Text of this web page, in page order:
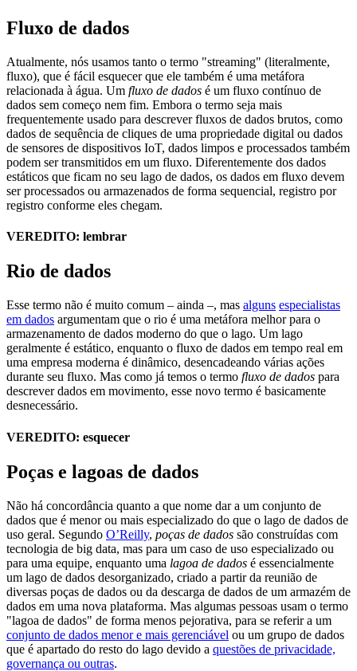
Fluxo de dados
Atualmente, nós usamos tanto o termo "streaming" (literalmente,
fluxo), que é fácil esquecer que ele também é uma metáfora
relacionada à água. Um fluxo de dados é um fluxo contínuo de
dados sem começo nem fim. Embora o termo seja mais
frequentemente usado para descrever fluxos de dados brutos, como
dados de sequência de cliques de uma propriedade digital ou dados
de sensores de dispositivos IoT, dados limpos e processados também
podem ser transmitidos em um fluxo. Diferentemente dos dados
estáticos que ficam no seu lago de dados, os dados em fluxo devem
ser processados ou armazenados de forma sequencial, registro por
registro conforme eles chegam.
VEREDITO: lembrar
Rio de dados
Esse termo não é muito comum – ainda –, mas alguns especialistas
em dados argumentam que o rio é uma metáfora melhor para o
armazenamento de dados moderno do que o lago. Um lago
geralmente é estático, enquanto o fluxo de dados em tempo real em
uma empresa moderna é dinâmico, desencadeando várias ações
durante seu fluxo. Mas como já temos o termo fluxo de dados para
descrever dados em movimento, esse novo termo é basicamente
desnecessário.
VEREDITO: esquecer
Poças e lagoas de dados
Não há concordância quanto a que nome dar a um conjunto de
dados que é menor ou mais especializado do que o lago de dados de
uso geral. Segundo O’Reilly, poças de dados são construídas com
tecnologia de big data, mas para um caso de uso especializado ou
para uma equipe, enquanto uma lagoa de dados é essencialmente
um lago de dados desorganizado, criado a partir da reunião de
diversas poças de dados ou da descarga de dados de um armazém de
dados em uma nova plataforma. Mas algumas pessoas usam o termo
"lagoa de dados" de forma menos pejorativa, para se referir a um
conjunto de dados menor e mais gerenciável ou um grupo de dados
que é apartado do resto do lago devido a questões de privacidade,
governança ou outras.